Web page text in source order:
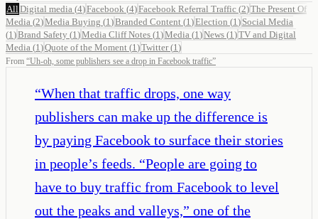
All Digital media (4)Facebook (4)Facebook Referral Traffic (2)The Present Of
Media (2)Media Buying (1 )Branded Content (1 )Election (1 ) Social Media
(1 )Brand Safety (1 )Media Cliff Notes (1 )Media (1 )News (1 )TV and Digital
Media (1 )Quote of the Moment (1 )Twitter(1 )
From “Uh-oh, some publishers see a drop in Facebook traffic”
“When that traffic drops, one way
publishers can make up the difference is
by paying Facebook to surface their stories
in people’s feeds. “People are going to
have to buy traffic from Facebook to level
out the peaks and valleys,” one of the